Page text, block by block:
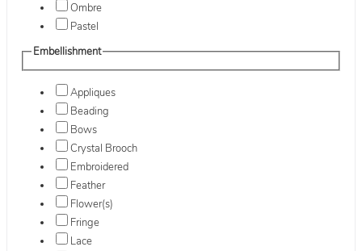
Ombre
Pastel
Embellishment
Appliques
Beading
Bows
Crystal Brooch
Embroidered
Feather
Flower(s)
Fringe
Lace